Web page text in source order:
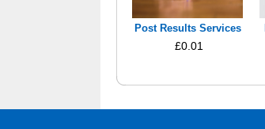
Post Results Services
£0.01